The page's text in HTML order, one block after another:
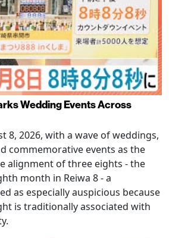
Wedding Events Across
8, 2026, with a wave of weddings,
commemorative events as the
alignment of three eights - the
month in Reiwa 8 - a
as especially auspicious because
is traditionally associated with